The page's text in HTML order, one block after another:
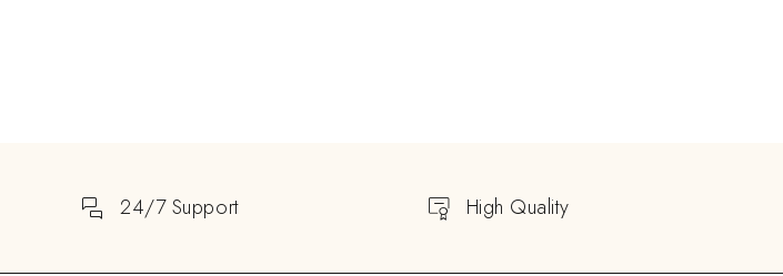
24/7 Support High Quality